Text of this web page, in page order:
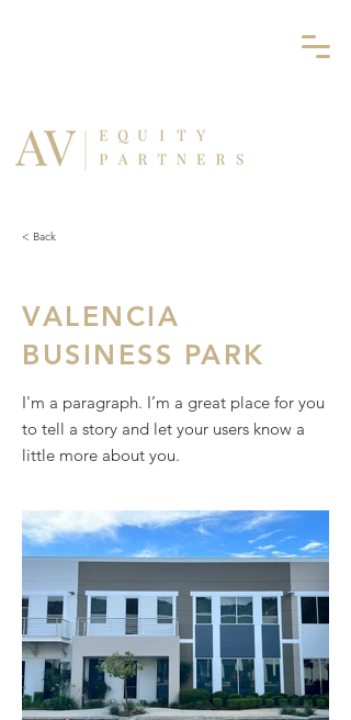
< Back
VALENCIA
BUSINESS PARK
I'm a paragraph. I’m a great place for you
to tell a story and let your users know a
little more about you.